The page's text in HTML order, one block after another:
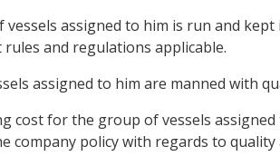
assigned to him is run and kept
and regulations applicable.
assigned to him are manned with
cost for the group of vessels
company policy with regards to